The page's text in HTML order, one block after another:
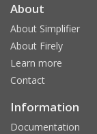
About
About Simplifier
About Firely
Learn more
Contact
Information
Documentation